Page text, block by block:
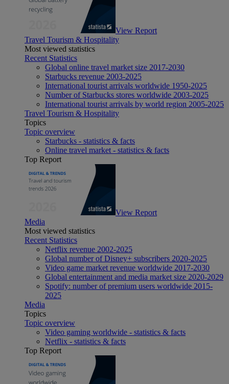
View Report
Travel Tourism & Hospitality
Most viewed statistics
Recent Statistics
Global online travel market size 2017-2030
Starbucks revenue 2003-2025
International tourist arrivals worldwide 1950-2025
Number of Starbucks stores worldwide 2003-2025
International tourist arrivals by world region 2005-2025
Travel Tourism & Hospitality
Topics
Topic overview
Starbucks - statistics & facts
Online travel market - statistics & facts
Top Report
View Report
Media
Most viewed statistics
Recent Statistics
Netflix revenue 2002-2025
Global number of Disney+ subscribers 2020-2025
Video game market revenue worldwide 2017-2030
Global entertainment and media market size 2020-2029
Spotify: number of premium users worldwide 2015-
2025
Media
Topics
Topic overview
Video gaming worldwide - statistics & facts
Netflix - statistics & facts
Top Report